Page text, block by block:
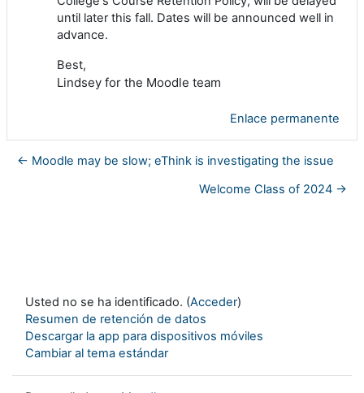
until later this fall. Dates will be announced well in
advance.
Best,
Lindsey for the Moodle team
Enlace permanente
← Moodle may be slow; eThink is investigating the issue
Welcome Class of 2024 →
Usted no se ha identificado. (Acceder)
Resumen de retención de datos
Descargar la app para dispositivos móviles
Cambiar al tema estándar